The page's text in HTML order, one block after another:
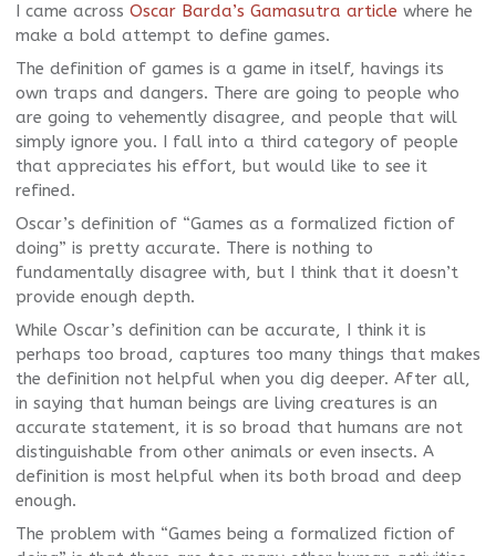
I came across Oscar Barda’s Gamasutra article where he
make a bold attempt to define games.
The definition of games is a game in itself, havings its
own traps and dangers. There are going to people who
are going to vehemently disagree, and people that will
simply ignore you. I fall into a third category of people
that appreciates his effort, but would like to see it
refined.
Oscar’s definition of “Games as a formalized fiction of
doing” is pretty accurate. There is nothing to
fundamentally disagree with, but I think that it doesn’t
provide enough depth.
While Oscar’s definition can be accurate, I think it is
perhaps too broad, captures too many things that makes
the definition not helpful when you dig deeper. After all,
in saying that human beings are living creatures is an
accurate statement, it is so broad that humans are not
distinguishable from other animals or even insects. A
definition is most helpful when its both broad and deep
enough.
The problem with “Games being a formalized fiction of